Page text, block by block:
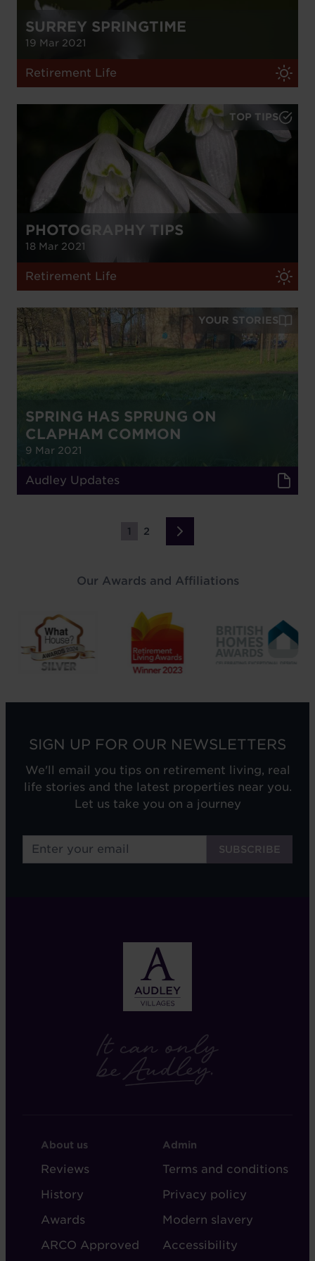
SURREY SPRINGTIME
19 Mar 2021
Retirement Life
PHOTOGRAPHY TIPS
18 Mar 2021
TOP TIPS
Retirement Life
SPRING HAS SPRUNG ON
CLAPHAM COMMON
9 Mar 2021
YOUR STORIES
Audley Updates
Page
1
Page
2
Next
›
Our Awards and Affiliations
SIGN UP FOR OUR NEWSLETTERS
We'll email you tips on retirement living, real
life stories and the latest properties near you.
Let us take you on a journey
FOOTER
-
ABOUT
AUDLEY
About us
Reviews
History
Awards
ARCO Approved
FOOTER
-
ADMIN
Admin
Terms and conditions
Privacy policy
Modern slavery
Accessibility